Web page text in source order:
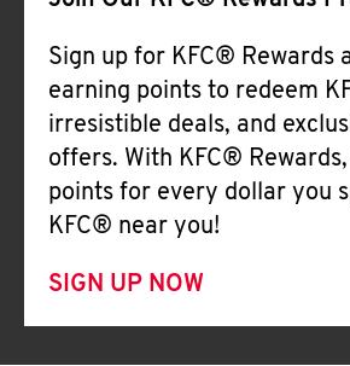
Sign up for KFC® Rewards
earning points to redeem
irresistible deals, and
offers. With KFC®
points for every dollar you
KFC® near you!
SIGN UP NOW